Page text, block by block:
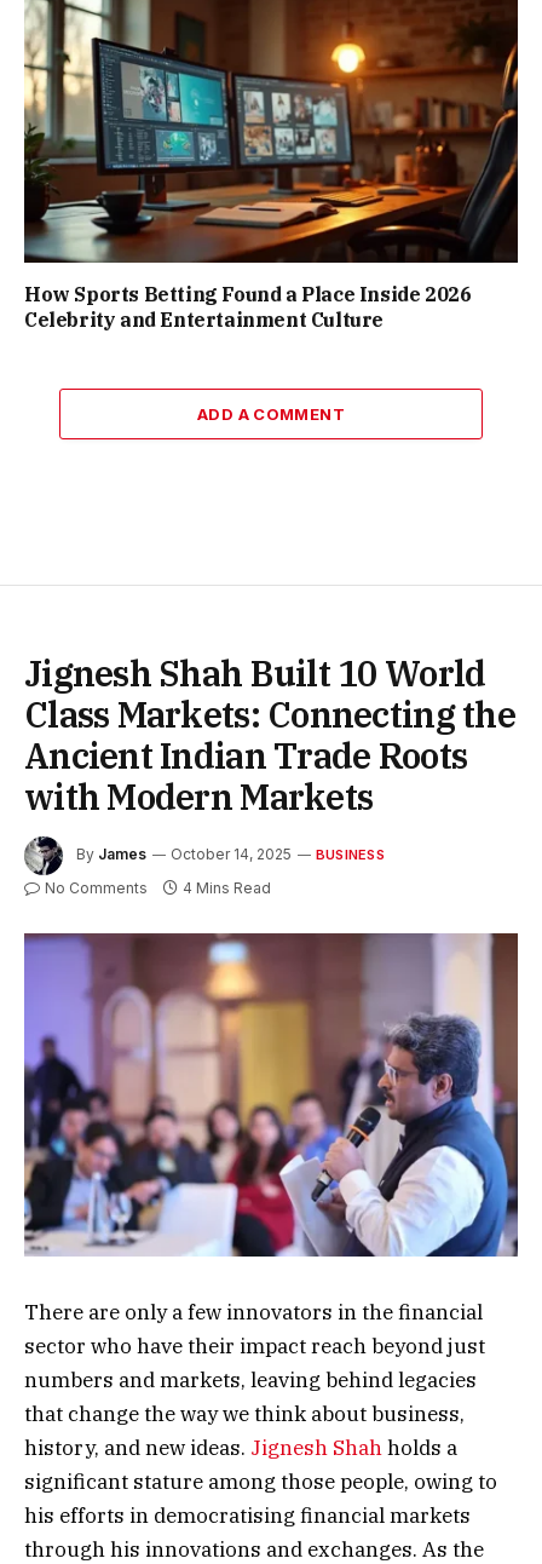
How Sports Betting Found a Place Inside 2026
Celebrity and Entertainment Culture
ADD A COMMENT
Jignesh Shah Built 10 World
Class Markets: Connecting the
Ancient Indian Trade Roots
with Modern Markets
By James October 14, 2025 BUSINESS
No Comments 4 Mins Read
There are only a few innovators in the financial
sector who have their impact reach beyond just
numbers and markets, leaving behind legacies
that change the way we think about business,
history, and new ideas. Jignesh Shahholds a
significant stature among those people, owing to
his efforts in democratising financial markets
through his innovations and exchanges. As the